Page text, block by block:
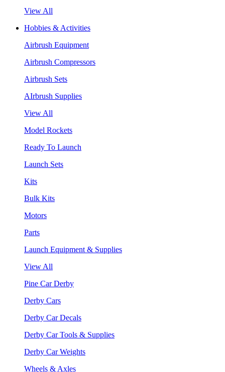
View All
Hobbies & Activities
Airbrush Equipment
Airbrush Compressors
Airbrush Sets
AIrbrush Supplies
View All
Model Rockets
Ready To Launch
Launch Sets
Kits
Bulk Kits
Motors
Parts
Launch Equipment & Supplies
View All
Pine Car Derby
Derby Cars
Derby Car Decals
Derby Car Tools & Supplies
Derby Car Weights
Wheels & Axles